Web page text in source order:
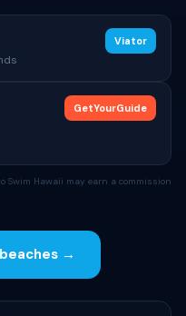
Viator
GetYourGuide
Swim Hawaii may earn a commission
beaches →